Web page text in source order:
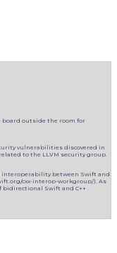
board outside the room for
vulnerabilities discovered in
to the LLVM security group.
between Swift and
cxx-interop-workgroup/). As
bidirectional Swift and C++